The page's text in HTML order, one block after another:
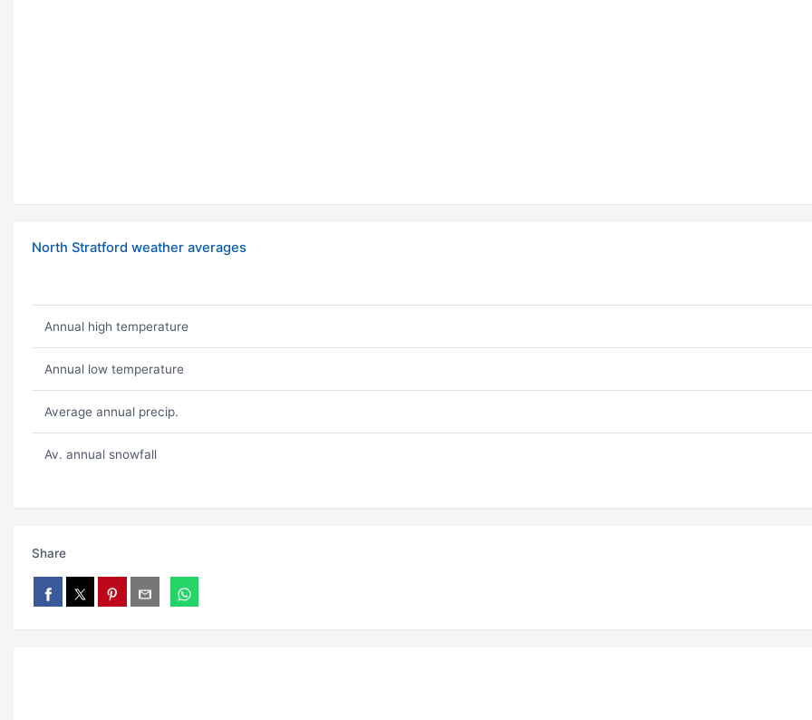
North Stratford weather averages
Annual high temperature
Annual low temperature
Average annual precip.
Av. annual snowfall
Share